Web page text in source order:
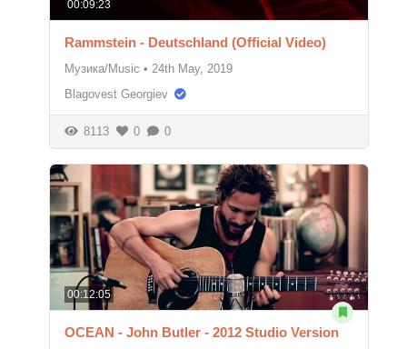
00:09:23
Rammstein - Deutschland (Official Video)
Музика/Music • 24th May, 2019
Blagovest Georgiev
8113 0 0
00:12:05
OCEAN - John Butler - 2012 Studio Version